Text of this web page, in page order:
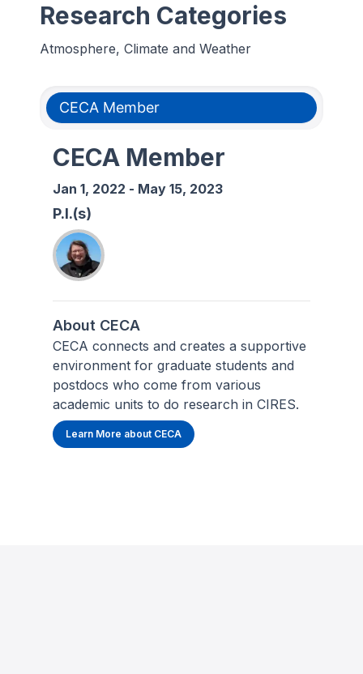
Research Categories
Atmosphere, Climate and Weather
CECA Member
CECA Member
Jan 1, 2022 - May 15, 2023
P.I.(s)
About CECA
CECA connects and creates a supportive
environment for graduate students and
postdocs who come from various
academic units to do research in CIRES.
Learn More about CECA